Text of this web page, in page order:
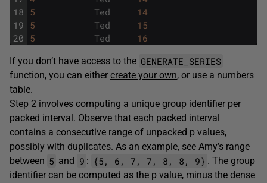
18
19
20
5
Ted
14
5
Ted
15
5
Ted 16
If you don’t have access to the GENERATE_SERIES
function, you can either create your own, or use a numbers
table.
Step 2 involves computing a unique group identifier per
packed interval. Observe that each packed interval
contains a consecutive range of unpacked p values,
possibly with duplicates. As an example, see Amy’s range
between 5 and 9 : {5, 6, 7, 7, 8, 8, 9} . The group
identifier can be computed as the p value, minus the dense